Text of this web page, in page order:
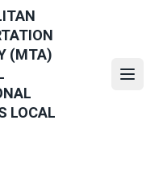
(MTA)
LOCAL